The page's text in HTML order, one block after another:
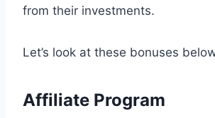
from their investments.
Let’s look at these bonuses
Affiliate Program